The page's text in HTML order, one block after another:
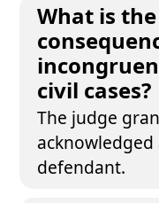
What is
civil cases?
The judge
defendant.